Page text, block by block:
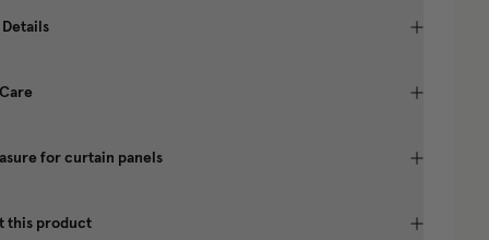
for curtain panels
this product